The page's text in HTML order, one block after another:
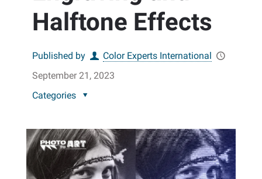
Halftone Effects
Published by
Color Experts International
September 21, 2023
Categories